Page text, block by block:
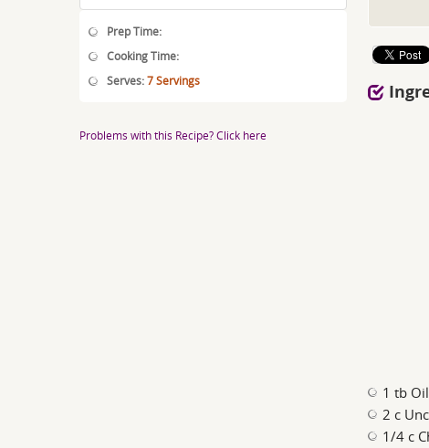
Prep Time:
Cooking Time:
Serves:7 Servings
Problems with this Recipe? Click here
1 tb Oil
2 c
1/4 c